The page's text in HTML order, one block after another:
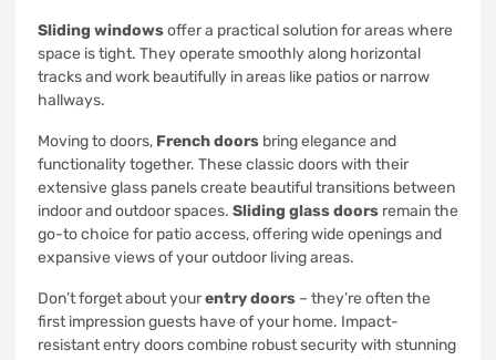
Sliding windowsoffer a practical solution for areas where
space is tight. They operate smoothly along horizontal
tracks and work beautifully in areas like patios or narrow
hallways.
Moving to doors, French doors bring elegance and
functionality together. These classic doors with their
extensive glass panels create beautiful transitions between
indoor and outdoor spaces. Sliding glass doors remain the
go-to choice for patio access, offering wide openings and
expansive views of your outdoor living areas.
Don’t forget about yourentry doors – they’re often the
first impression guests have of your home. Impact-
resistant entry doors combine robust security with stunning